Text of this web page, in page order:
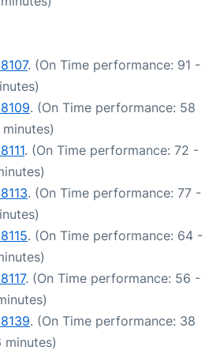
. (On Time performance: 91 -
. (On Time performance: 58
. (On Time performance: 72 -
. (On Time performance: 77 -
. (On Time performance: 64 -
. (On Time performance: 56 -
. (On Time performance: 38
minutes)